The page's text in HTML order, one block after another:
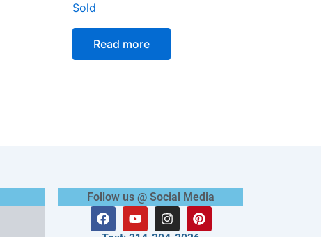
Sold
Read more
Follow us @ Social Media
F
a
Y
o
I
n
P
i